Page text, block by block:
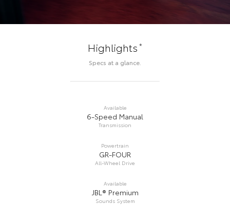
Highlights*
Specs at a glance.
Available
6-Speed Manual
Transmission
Powertrain
GR-FOUR
All-Wheel Drive
Available
JBL® Premium
Sounds System